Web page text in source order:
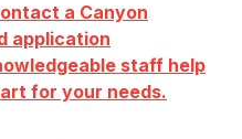
a Canyon
application
staff help
for your needs.